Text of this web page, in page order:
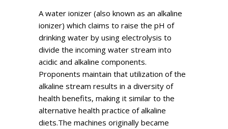
A water ionizer (also known as an alkaline
ionizer) which claims to raise the pH of
drinking water by using electrolysis to
divide the incoming water stream into
acidic and alkaline components.
Proponents maintain that utilization of the
alkaline stream results in a diversity of
health benefits, making it similar to the
alternative health practice of alkaline
diets.The machines originally became